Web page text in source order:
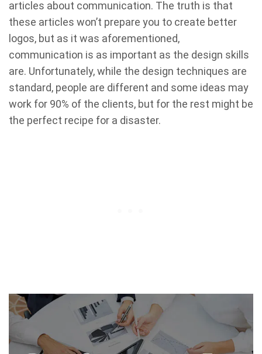
articles about communication. The truth is that
these articles won’t prepare you to create better
logos, but as it was aforementioned,
communication is as important as the design skills
are. Unfortunately, while the design techniques are
standard, people are different and some ideas may
work for 90% of the clients, but for the rest might be
the perfect recipe for a disaster.